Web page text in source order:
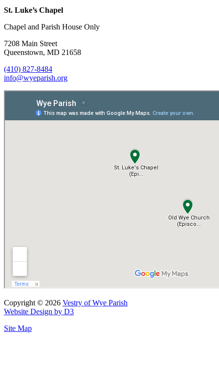
St. Luke’s Chapel
Chapel and Parish House Only
7208 Main Street
Queenstown, MD 21658
(410) 827-8484
info@wyeparish.org
Copyright © 2026 Vestry of Wye Parish
Website Design by D3
Site Map